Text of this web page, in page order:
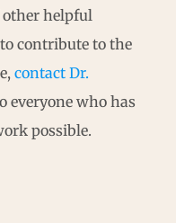
helpful
contribute to the
contact Dr.
everyone who has
possible.